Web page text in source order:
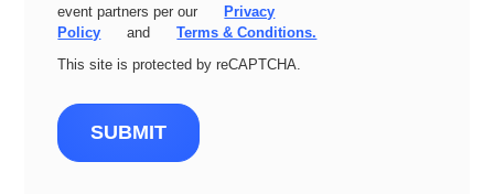
event partners per our
Privacy
Policy
and
Terms & Conditions.
This site is protected by reCAPTCHA.
SUBMIT